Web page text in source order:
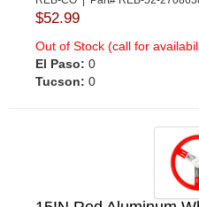
$52.99
Out of Stock (call for
El Paso: 0
Tucson: 0